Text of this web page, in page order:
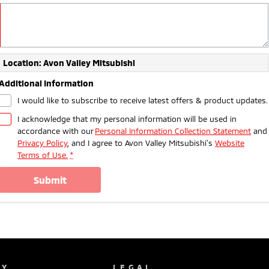
Location: Avon Valley Mitsubishi
Information
I would like to subscribe to receive latest offers & product updates.
I acknowledge that my personal information will be used in
accordance with ourPersonal Information Collection Statement and
Privacy Policy, and I agree toAvon Valley Mitsubishi's Website
Terms of Use. *
submit
LEGAL